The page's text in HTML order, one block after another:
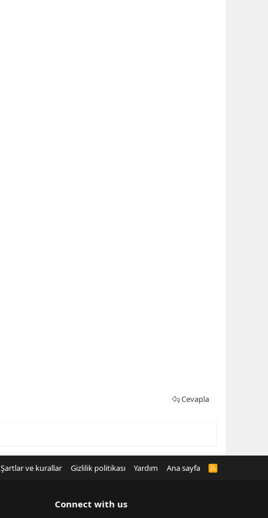
Cevapla
Şartlar ve kurallar Gizlilik politikası Yardım Ana sayfa
R
Connect with us